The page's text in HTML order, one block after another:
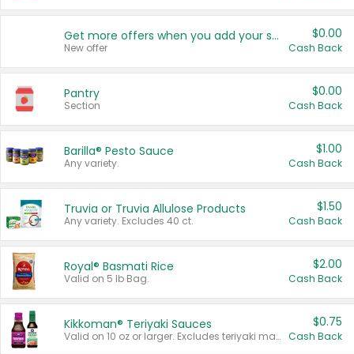
Get more offers when you add your state!
New offer
$0.00
Cash Back
Pantry
Section
$0.00
Cash Back
Barilla® Pesto Sauce
Any variety.
$1.00
Cash Back
Truvia or Truvia Allulose Products
Any variety. Excludes 40 ct.
$1.50
Cash Back
Royal® Basmati Rice
Valid on 5 lb Bag.
$2.00
Cash Back
Kikkoman® Teriyaki Sauces
Valid on 10 oz or larger. Excludes teriyaki marinade & sauce original 10 oz.
$0.75
Cash Back